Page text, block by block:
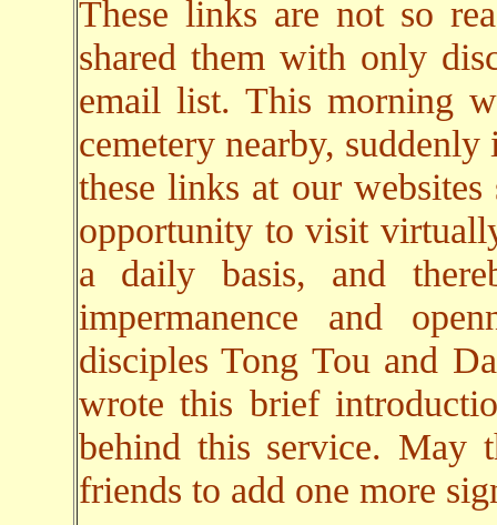
These links are not so
shared them with only
email list. This morning
cemetery nearby,
these links at our
opportunity to visit
a daily basis, and
impermanence and
disciples Tong Tou and
wrote this brief
behind this service. May
friends to add one more